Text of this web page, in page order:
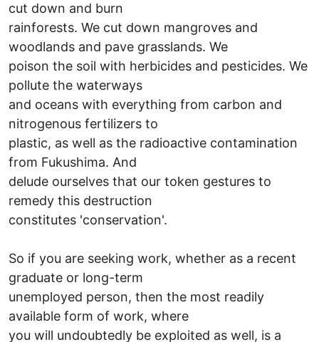
cut down and burn
rainforests. We cut down mangroves and
woodlands and pave grasslands. We
poison the soil with herbicides and pesticides. We
pollute the waterways
and oceans with everything from carbon and
nitrogenous fertilizers to
plastic, as well as the radioactive contamination
from Fukushima. And
delude ourselves that our token gestures to
remedy this destruction
constitutes 'conservation'.
So if you are seeking work, whether as a recent
graduate or long-term
unemployed person, then the most readily
available form of work, where
you will undoubtedly be exploited as well, is a